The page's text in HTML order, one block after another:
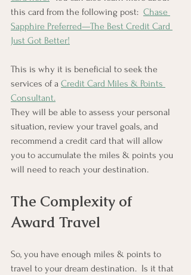
this card from the following post: Chase
Sapphire Preferred—The Best Credit Card
Just Got Better!
This is why it is beneficial to seek the
services of a Credit Card Miles & Points
Consultant.
They will be able to assess your personal
situation, review your travel goals, and
recommend a credit card that will allow
you to accumulate the miles & points you
will need to reach your destination.
The Complexity of
Award Travel
So, you have enough miles & points to
travel to your dream destination.  Is it that